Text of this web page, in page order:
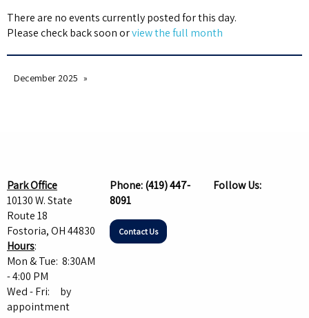
There are no events currently posted for this day.
Please check back soon orview the full month
December 2025
Park Office
10130 W. State
Route 18
Fostoria, OH 44830
Hours:
Mon & Tue: 8:30AM
- 4:00 PM
Wed - Fri: by
appointment
Phone:(419) 447-
8091
Contact Us
Follow Us: